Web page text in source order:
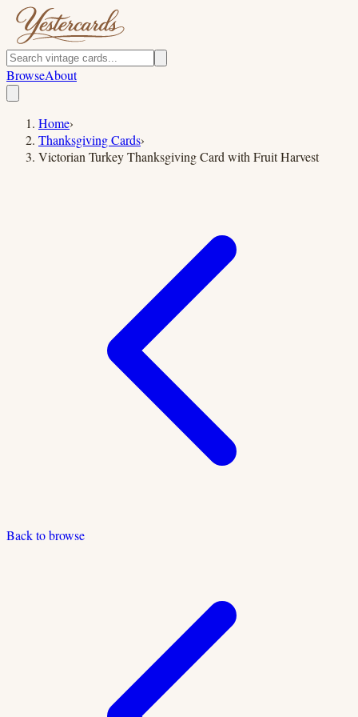
BrowseAbout
Home›
Thanksgiving Cards›
Victorian Turkey Thanksgiving Card with Fruit Harvest
Back to browse